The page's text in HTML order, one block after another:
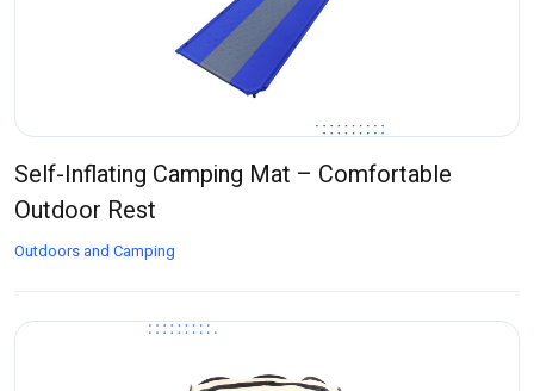
Self-Inflating Camping Mat – Comfortable
Outdoor Rest
Outdoors and Camping